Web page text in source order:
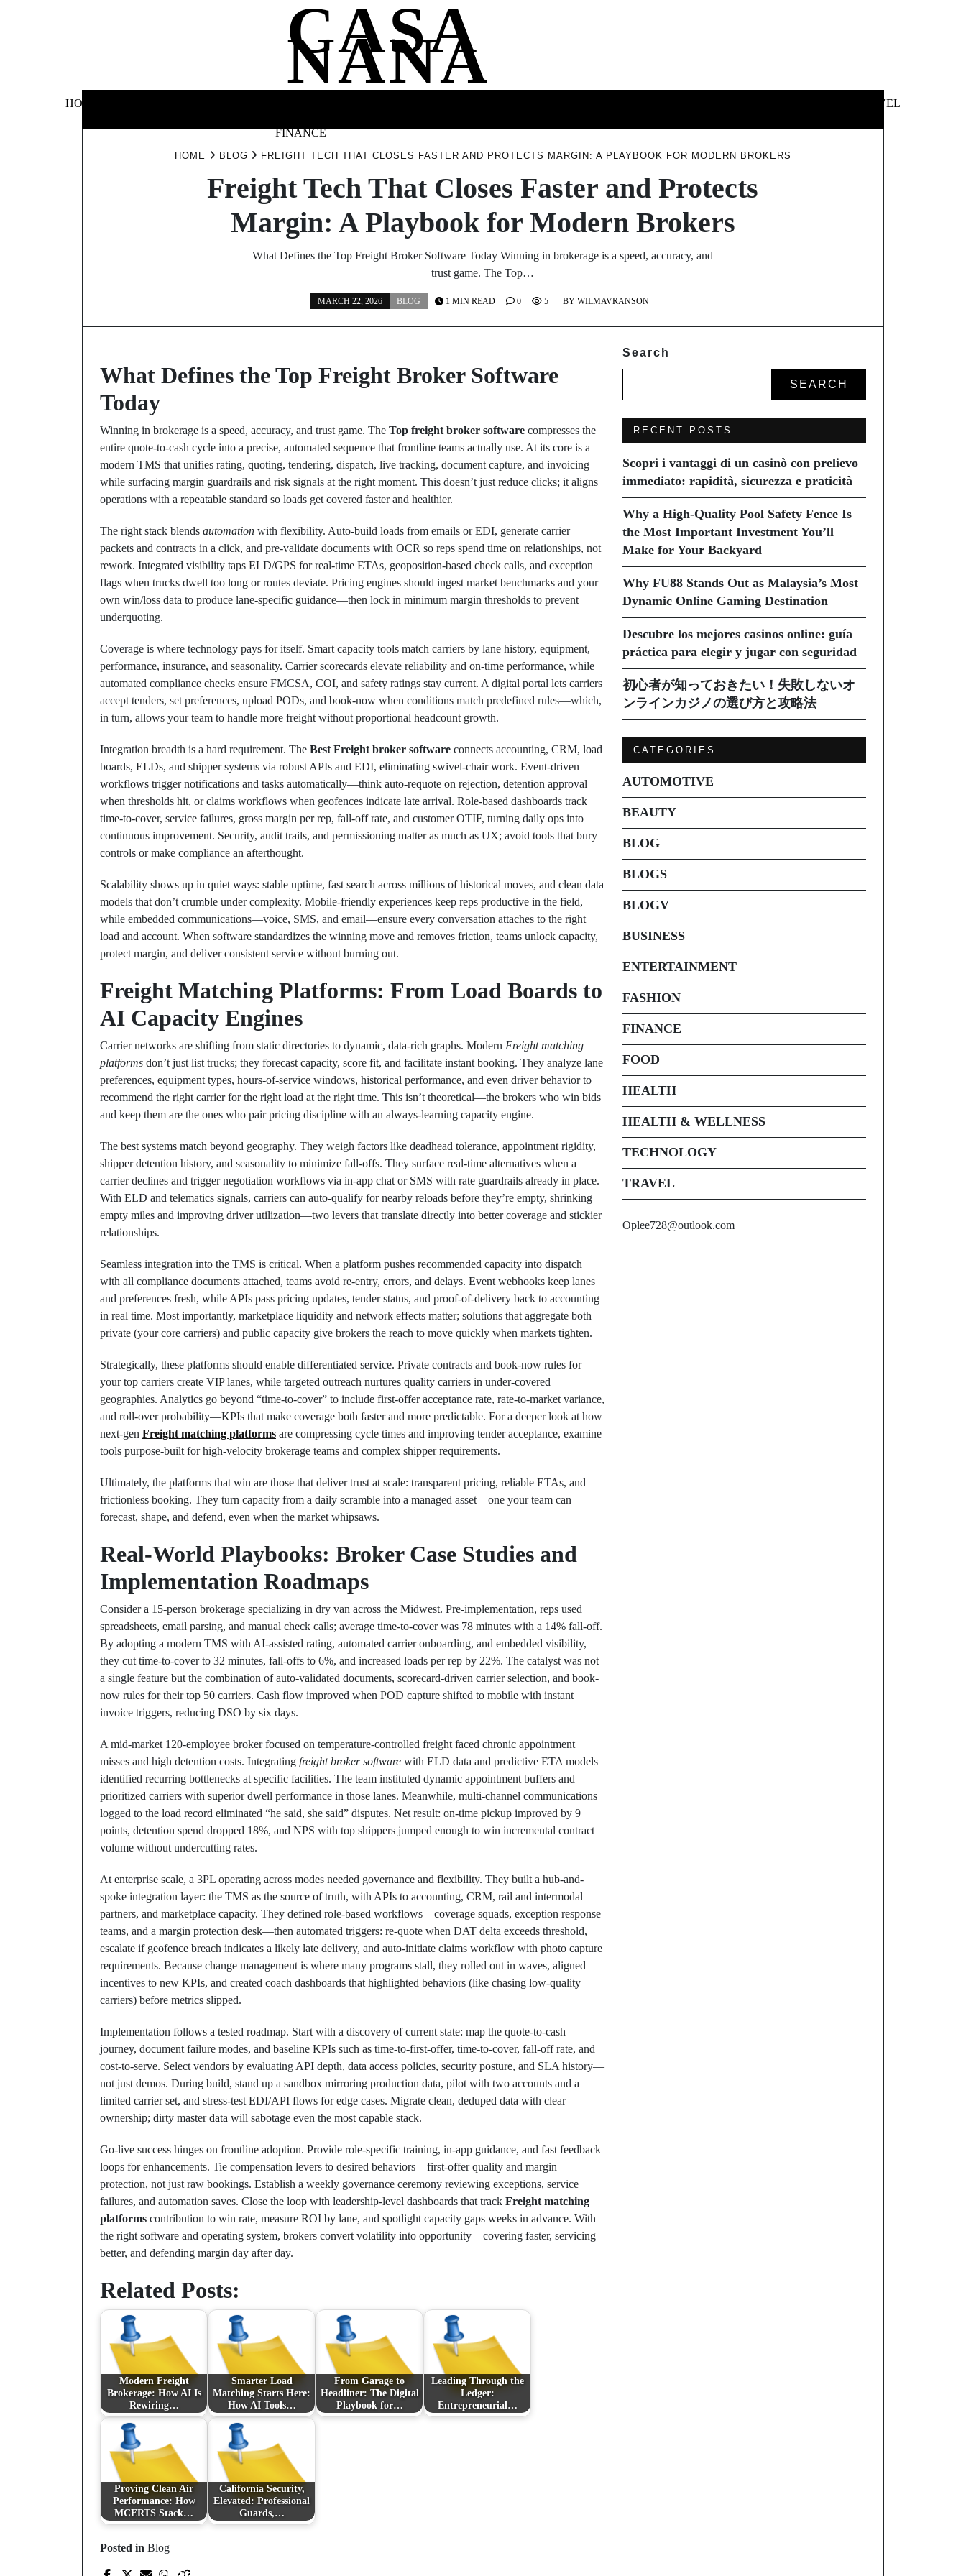
CASA
NANA
HOME
FINANCE
TRAVEL
HOME BLOG FREIGHT TECH THAT CLOSES FASTER AND PROTECTS MARGIN: A PLAYBOOK FOR MODERN BROKERS
Freight Tech That Closes Faster and Protects
Margin: A Playbook for Modern Brokers
What Defines the Top Freight Broker Software Today Winning in brokerage is a speed, accuracy, and
trust game. The Top…
MARCH 22, 2026 BLOG BY WILMAVRANSON
1 MIN READ 0 5
What Defines the Top Freight Broker Software
Today
Winning in brokerage is a speed, accuracy, and trust game. The Top freight broker software compresses the
entire quote-to-cash cycle into a precise, automated sequence that frontline teams actually use. At its core is a
modern TMS that unifies rating, quoting, tendering, dispatch, live tracking, document capture, and invoicing—
while surfacing margin guardrails and risk signals at the right moment. This doesn’t just reduce clicks; it aligns
operations with a repeatable standard so loads get covered faster and healthier.
The right stack blends automation with flexibility. Auto-build loads from emails or EDI, generate carrier
packets and contracts in a click, and pre-validate documents with OCR so reps spend time on relationships, not
rework. Integrated visibility taps ELD/GPS for real-time ETAs, geoposition-based check calls, and exception
flags when trucks dwell too long or routes deviate. Pricing engines should ingest market benchmarks and your
own win/loss data to produce lane-specific guidance—then lock in minimum margin thresholds to prevent
underquoting.
Coverage is where technology pays for itself. Smart capacity tools match carriers by lane history, equipment,
performance, insurance, and seasonality. Carrier scorecards elevate reliability and on-time performance, while
automated compliance checks ensure FMCSA, COI, and safety ratings stay current. A digital portal lets carriers
accept tenders, set preferences, upload PODs, and book-now when conditions match predefined rules—which,
in turn, allows your team to handle more freight without proportional headcount growth.
Integration breadth is a hard requirement. The Best Freight broker software connects accounting, CRM, load
boards, ELDs, and shipper systems via robust APIs and EDI, eliminating swivel-chair work. Event-driven
workflows trigger notifications and tasks automatically—think auto-requote on rejection, detention approval
when thresholds hit, or claims workflows when geofences indicate late arrival. Role-based dashboards track
time-to-cover, service failures, gross margin per rep, fall-off rate, and customer OTIF, turning daily ops into
continuous improvement. Security, audit trails, and permissioning matter as much as UX; avoid tools that bury
controls or make compliance an afterthought.
Scalability shows up in quiet ways: stable uptime, fast search across millions of historical moves, and clean data
models that don’t crumble under complexity. Mobile-friendly experiences keep reps productive in the field,
while embedded communications—voice, SMS, and email—ensure every conversation attaches to the right
load and account. When software standardizes the winning move and removes friction, teams unlock capacity,
protect margin, and deliver consistent service without burning out.
Freight Matching Platforms: From Load Boards to
AI Capacity Engines
Carrier networks are shifting from static directories to dynamic, data-rich graphs. Modern Freight matching
platforms don’t just list trucks; they forecast capacity, score fit, and facilitate instant booking. They analyze lane
preferences, equipment types, hours-of-service windows, historical performance, and even driver behavior to
recommend the right carrier for the right load at the right time. This isn’t theoretical—the brokers who win bids
and keep them are the ones who pair pricing discipline with an always-learning capacity engine.
The best systems match beyond geography. They weigh factors like deadhead tolerance, appointment rigidity,
shipper detention history, and seasonality to minimize fall-offs. They surface real-time alternatives when a
carrier declines and trigger negotiation workflows via in-app chat or SMS with rate guardrails already in place.
With ELD and telematics signals, carriers can auto-qualify for nearby reloads before they’re empty, shrinking
empty miles and improving driver utilization—two levers that translate directly into better coverage and stickier
relationships.
Seamless integration into the TMS is critical. When a platform pushes recommended capacity into dispatch
with all compliance documents attached, teams avoid re-entry, errors, and delays. Event webhooks keep lanes
and preferences fresh, while APIs pass pricing updates, tender status, and proof-of-delivery back to accounting
in real time. Most importantly, marketplace liquidity and network effects matter; solutions that aggregate both
private (your core carriers) and public capacity give brokers the reach to move quickly when markets tighten.
Strategically, these platforms should enable differentiated service. Private contracts and book-now rules for
your top carriers create VIP lanes, while targeted outreach nurtures quality carriers in under-covered
geographies. Analytics go beyond “time-to-cover” to include first-offer acceptance rate, rate-to-market variance,
and roll-over probability—KPIs that make coverage both faster and more predictable. For a deeper look at how
next-gen Freight matching platforms are compressing cycle times and improving tender acceptance, examine
tools purpose-built for high-velocity brokerage teams and complex shipper requirements.
Ultimately, the platforms that win are those that deliver trust at scale: transparent pricing, reliable ETAs, and
frictionless booking. They turn capacity from a daily scramble into a managed asset—one your team can
forecast, shape, and defend, even when the market whipsaws.
Real-World Playbooks: Broker Case Studies and
Implementation Roadmaps
Consider a 15-person brokerage specializing in dry van across the Midwest. Pre-implementation, reps used
spreadsheets, email parsing, and manual check calls; average time-to-cover was 78 minutes with a 14% fall-off.
By adopting a modern TMS with AI-assisted rating, automated carrier onboarding, and embedded visibility,
they cut time-to-cover to 32 minutes, fall-offs to 6%, and increased loads per rep by 22%. The catalyst was not
a single feature but the combination of auto-validated documents, scorecard-driven carrier selection, and book-
now rules for their top 50 carriers. Cash flow improved when POD capture shifted to mobile with instant
invoice triggers, reducing DSO by six days.
A mid-market 120-employee broker focused on temperature-controlled freight faced chronic appointment
misses and high detention costs. Integrating freight broker software with ELD data and predictive ETA models
identified recurring bottlenecks at specific facilities. The team instituted dynamic appointment buffers and
prioritized carriers with superior dwell performance in those lanes. Meanwhile, multi-channel communications
logged to the load record eliminated “he said, she said” disputes. Net result: on-time pickup improved by 9
points, detention spend dropped 18%, and NPS with top shippers jumped enough to win incremental contract
volume without undercutting rates.
At enterprise scale, a 3PL operating across modes needed governance and flexibility. They built a hub-and-
spoke integration layer: the TMS as the source of truth, with APIs to accounting, CRM, rail and intermodal
partners, and marketplace capacity. They defined role-based workflows—coverage squads, exception response
teams, and a margin protection desk—then automated triggers: re-quote when DAT delta exceeds threshold,
escalate if geofence breach indicates a likely late delivery, and auto-initiate claims workflow with photo capture
requirements. Because change management is where many programs stall, they rolled out in waves, aligned
incentives to new KPIs, and created coach dashboards that highlighted behaviors (like chasing low-quality
carriers) before metrics slipped.
Implementation follows a tested roadmap. Start with a discovery of current state: map the quote-to-cash
journey, document failure modes, and baseline KPIs such as time-to-first-offer, time-to-cover, fall-off rate, and
cost-to-serve. Select vendors by evaluating API depth, data access policies, security posture, and SLA history—
not just demos. During build, stand up a sandbox mirroring production data, pilot with two accounts and a
limited carrier set, and stress-test EDI/API flows for edge cases. Migrate clean, deduped data with clear
ownership; dirty master data will sabotage even the most capable stack.
Go-live success hinges on frontline adoption. Provide role-specific training, in-app guidance, and fast feedback
loops for enhancements. Tie compensation levers to desired behaviors—first-offer quality and margin
protection, not just raw bookings. Establish a weekly governance ceremony reviewing exceptions, service
failures, and automation saves. Close the loop with leadership-level dashboards that track Freight matching
platforms contribution to win rate, measure ROI by lane, and spotlight capacity gaps weeks in advance. With
the right software and operating system, brokers convert volatility into opportunity—covering faster, servicing
better, and defending margin day after day.
Related Posts:
Modern Freight
Brokerage: How AI Is
Rewiring…
Smarter Load
Matching Starts Here:
How AI Tools…
From Garage to
Headliner: The Digital
Playbook for…
Leading Through the
Ledger:
Entrepreneurial…
Proving Clean Air
Performance: How
MCERTS Stack…
California Security,
Elevated: Professional
Guards,…
Posted in Blog
Search
SEARCH
RECENT POSTS
Scopri i vantaggi di un casinò con prelievo
immediato: rapidità, sicurezza e praticità
Why a High-Quality Pool Safety Fence Is
the Most Important Investment You’ll
Make for Your Backyard
Why FU88 Stands Out as Malaysia’s Most
Dynamic Online Gaming Destination
Descubre los mejores casinos online: guía
práctica para elegir y jugar con seguridad
初心者が知っておきたい！失敗しないオ
ンラインカジノの選び方と攻略法
CATEGORIES
AUTOMOTIVE
BEAUTY
BLOG
BLOGS
BLOGV
BUSINESS
ENTERTAINMENT
FASHION
FINANCE
FOOD
HEALTH
HEALTH & WELLNESS
TECHNOLOGY
TRAVEL
Oplee728@outlook.com